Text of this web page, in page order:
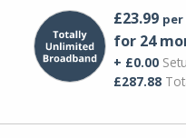
£23.99 per
for 24
+ £0.00
£287.88